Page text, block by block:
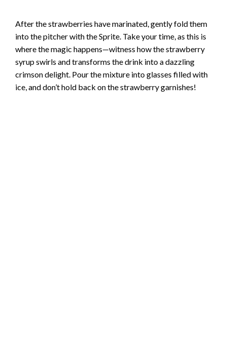
y
V
After the strawberries have marinated, gently fold them
into the pitcher with the Sprite. Take your time, as this is
where the magic happens—witness how the strawberry
syrup swirls and transforms the drink into a dazzling
crimson delight. Pour the mixture into glasses filled with
ice, and don’t hold back on the strawberry garnishes!